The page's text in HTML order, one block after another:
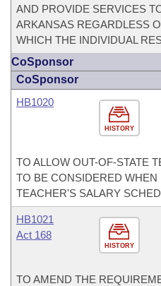
AND PROVIDE SERVICES
ARKANSAS REGARDLESS
WHICH THE INDIVIDUAL
CoSponsor
CoSponsor
HISTORY
HB1020
TO ALLOW OUT-OF-STATE
TO BE CONSIDERED WHEN
TEACHER'S SALARY
HISTORY
HB1021
Act 168
TO AMEND THE